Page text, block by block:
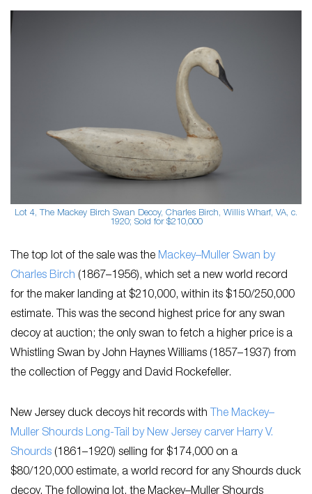
Lot 4, The Mackey Birch Swan Decoy, Charles Birch, Willis Wharf, VA, c.
1920; Sold for $210,000
The top lot of the sale was the Mackey–Muller Swan by ​
Charles Birch (1867–1956), which set a new world record
for the maker landing at $210,000, within its ​$150/250,000
estimate. This was the second highest price for any swan
decoy at auction; the only swan to fetch a higher price is a
Whistling Swan by ​John Haynes Williams (1857–1937)​ from
the collection of Peggy and David Rockefeller.
New Jersey duck decoys hit records with The Mackey–
Muller Shourds Long-Tail by New Jersey carver ​Harry V.
Shourds (1861–1920)​ selling for $174,000 on a
$80/120,000 estimate, a world record for any Shourds duck
decoy. The following lot, the Mackey–Muller Shourds